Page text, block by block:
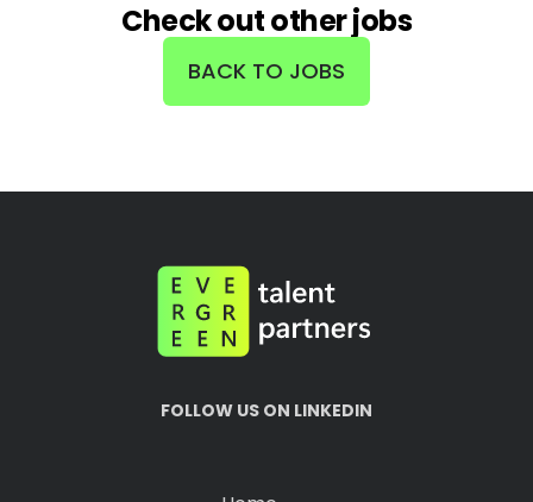
Check out other jobs
BACK TO JOBS
FOLLOW US ON LINKEDIN